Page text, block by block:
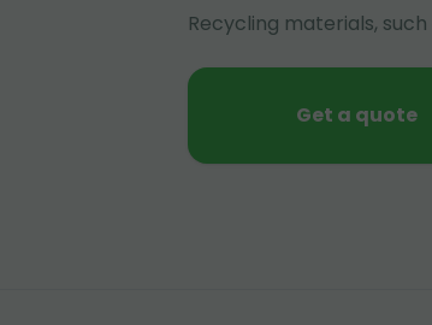
Recycling materials,
Get a quote